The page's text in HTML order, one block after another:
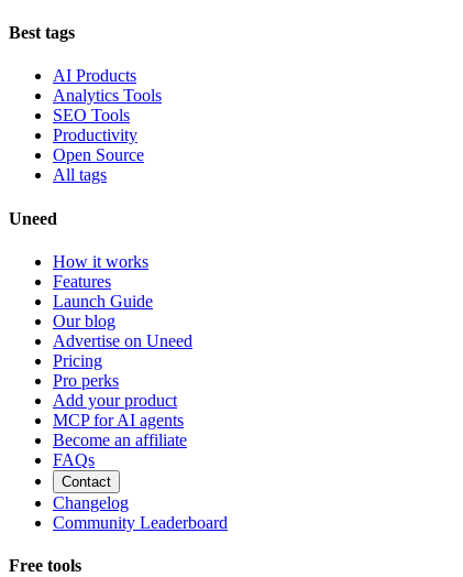
Best tags
AI Products
Analytics Tools
SEO Tools
Productivity
Open Source
All tags
Uneed
How it works
Features
Launch Guide
Our blog
Advertise on Uneed
Pricing
Pro perks
Add your product
MCP for AI agents
Become an affiliate
FAQs
Contact
Changelog
Community Leaderboard
Free tools